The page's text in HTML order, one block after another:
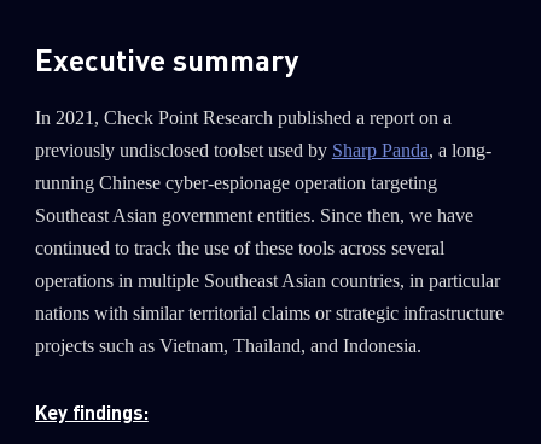
Security Report
Threat and data analysis
Threat Research 175
Web 3.0 Security
Wipers 0
Executive summary
In 2021, Check Point Research published a report on a
previously undisclosed toolset used by Sharp Panda, a long-
running Chinese cyber-espionage operation targeting
Southeast Asian government entities. Since then, we have
continued to track the use of these tools across several
operations in multiple Southeast Asian countries, in particular
nations with similar territorial claims or strategic infrastructure
projects such as Vietnam, Thailand, and Indonesia.
Key findings: